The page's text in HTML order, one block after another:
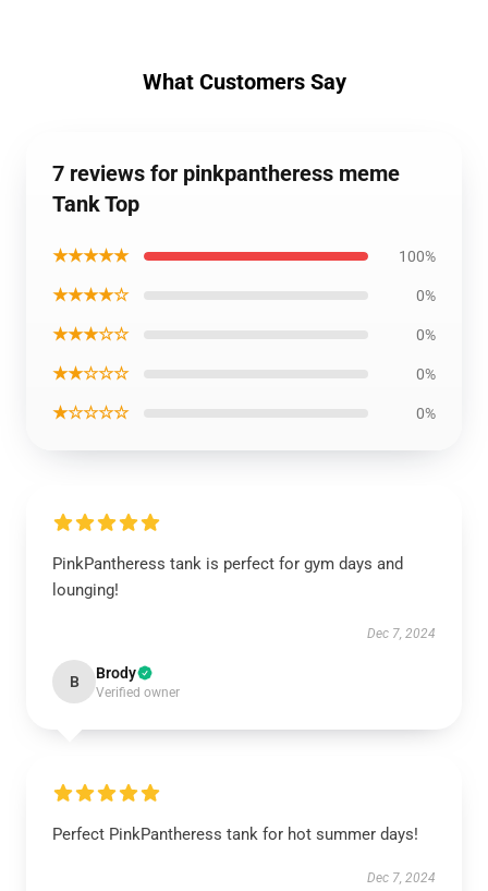
What Customers Say
7 reviews for pinkpantheress meme
Tank Top
★★★★★ 100%
★★★★☆ 0%
★★★☆☆ 0%
★★☆☆☆ 0%
★☆☆☆☆ 0%
PinkPantheress tank is perfect for gym days and
lounging!
Dec 7, 2024
B Brody
Verified owner
Perfect PinkPantheress tank for hot summer days!
Dec 7, 2024